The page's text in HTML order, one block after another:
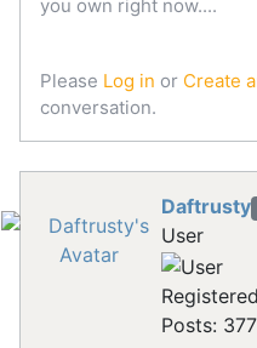
you own right now....
Please Log in or Create
conversation.
Daftrusty
User
Registered
Posts: 377